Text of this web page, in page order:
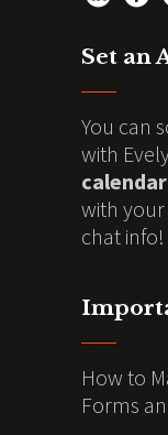
Set an
You can
with
calendar
with
chat info!
How to
Forms